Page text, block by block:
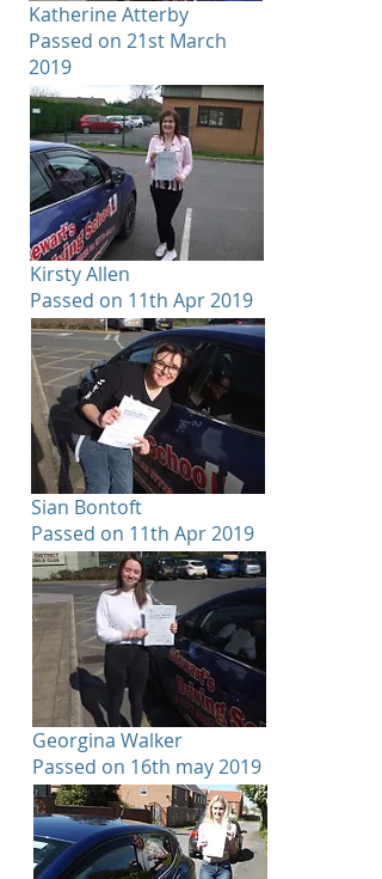
Katherine Atterby
Passed on 21st March
2019
Kirsty Allen
Passed on 11th Apr 2019
Sian Bontoft
Passed on 11th Apr 2019
Georgina Walker
Passed on 16th may 2019